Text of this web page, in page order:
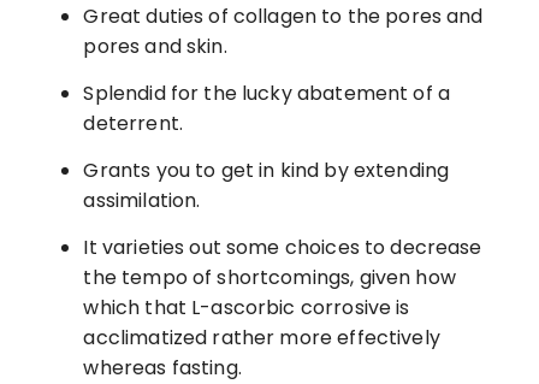
Great duties of collagen to the pores and
pores and skin.
Splendid for the lucky abatement of a
deterrent.
Grants you to get in kind by extending
assimilation.
It varieties out some choices to decrease
the tempo of shortcomings, given how
which that L-ascorbic corrosive is
acclimatized rather more effectively
whereas fasting.